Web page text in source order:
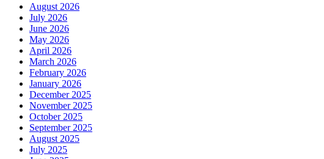
August 2026
July 2026
June 2026
May 2026
April 2026
March 2026
February 2026
January 2026
December 2025
November 2025
October 2025
September 2025
August 2025
July 2025